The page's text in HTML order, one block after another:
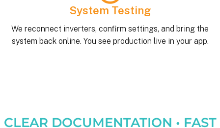
System Testing
We reconnect inverters, confirm settings, and bring the
system back online. You see production live in your app.
CLEAR DOCUMENTATION • FAST